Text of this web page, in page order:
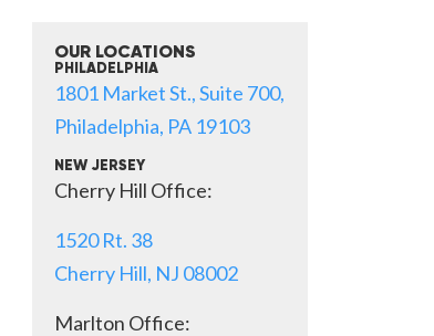
OUR LOCATIONS
PHILADELPHIA
1801 Market St., Suite 700,
Philadelphia, PA 19103
NEW JERSEY
Cherry Hill Office:
1520 Rt. 38
Cherry Hill, NJ 08002
Marlton Office: